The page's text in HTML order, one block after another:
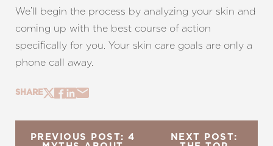
We’ll begin the process by analyzing your skin and
coming up with the best course of action
specifically for you. Your skin care goals are only a
phone call away.
SHARE
PREVIOUS POST: 4
NEXT POST: